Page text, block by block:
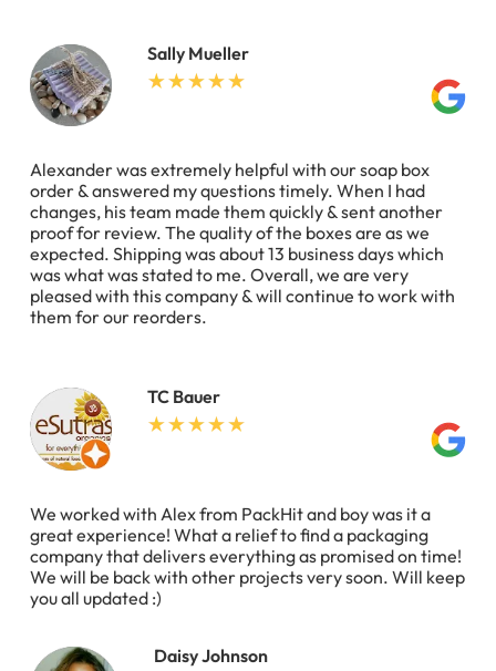
Sally Mueller
Alexander was extremely helpful with our soap box
order & answered my questions timely. When I had
changes, his team made them quickly & sent another
proof for review. The quality of the boxes are as we
expected. Shipping was about 13 business days which
was what was stated to me. Overall, we are very
pleased with this company & will continue to work with
them for our reorders.
TC Bauer
We worked with Alex from PackHit and boy was it a
great experience! What a relief to find a packaging
company that delivers everything as promised on time!
We will be back with other projects very soon. Will keep
you all updated :)
Daisy Johnson